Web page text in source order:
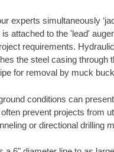
experts simultaneously
attached to the 'lead'
requirements.
the steel casing through
for removal by muck
conditions can
prevent projects from
or directional drilling